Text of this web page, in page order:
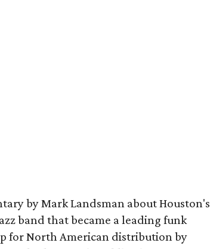
by Mark Landsman about Houston's
band that became a leading funk
for North American distribution by